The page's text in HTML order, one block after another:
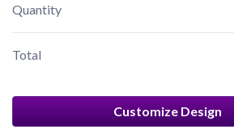
Quantity
Total
Customize Design